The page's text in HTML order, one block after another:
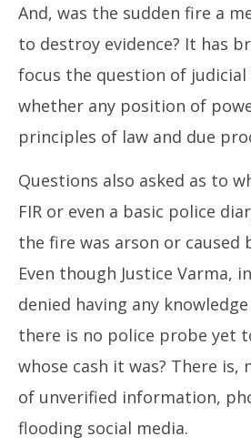
And, was the sudden fire a
to destroy evidence? It has
focus the question of
whether any position of
principles of law and due
Questions also asked as to
FIR or even a basic police
the fire was arson or caused
Even though Justice Varma,
denied having any
there is no police probe yet
whose cash it was? There is,
of unverified information,
flooding social media.